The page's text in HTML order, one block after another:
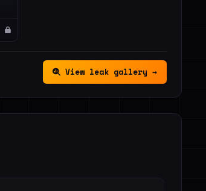
View leak gallery →